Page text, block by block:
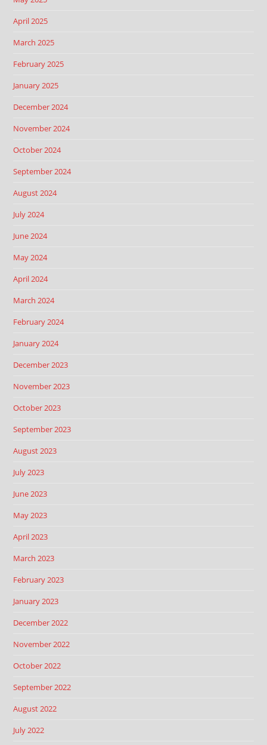
April 2025
March 2025
February 2025
January 2025
December 2024
November 2024
October 2024
September 2024
August 2024
July 2024
June 2024
May 2024
April 2024
March 2024
February 2024
January 2024
December 2023
November 2023
October 2023
September 2023
August 2023
July 2023
June 2023
May 2023
April 2023
March 2023
February 2023
January 2023
December 2022
November 2022
October 2022
September 2022
August 2022
July 2022